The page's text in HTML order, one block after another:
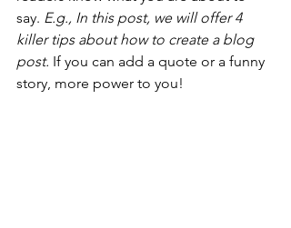
say. E.g., In this post, we will offer 4
killer tips about how to create a blog
post. If you can add a quote or a funny
story, more power to you!